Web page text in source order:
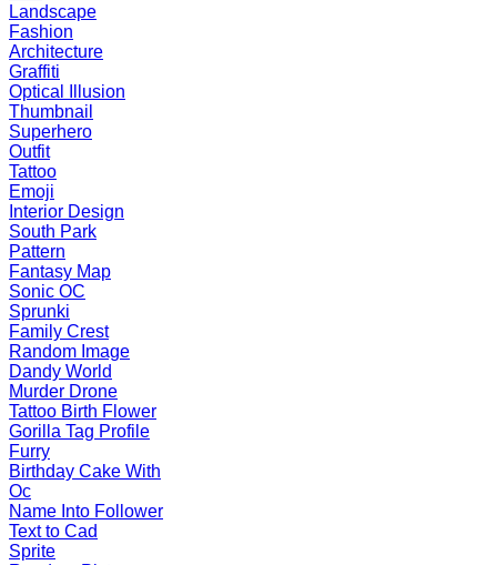
Landscape
Fashion
Architecture
Graffiti
Optical Illusion
Thumbnail
Superhero
Outfit
Tattoo
Emoji
Interior Design
South Park
Pattern
Fantasy Map
Sonic OC
Sprunki
Family Crest
Random Image
Dandy World
Murder Drone
Tattoo Birth Flower
Gorilla Tag Profile
Furry
Birthday Cake With
Oc
Name Into Follower
Text to Cad
Sprite